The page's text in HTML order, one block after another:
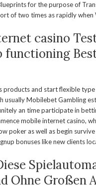
for the purpose of
of two times as rapidly when
casino
functioning
products and start flexible
usually Mobilebet Gambling
an time participate in
mobile internet casino,
poker as well as begin
bonuses like new clients
Ohne Großen